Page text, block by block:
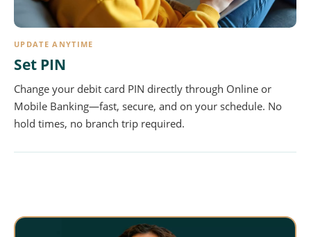
UPDATE ANYTIME
Set PIN
Change your debit card PIN directly through Online or
Mobile Banking—fast, secure, and on your schedule. No
hold times, no branch trip required.